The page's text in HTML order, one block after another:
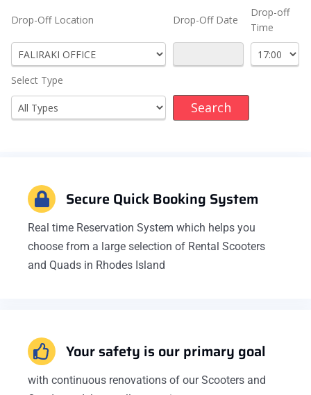
Secure Quick Booking System
Real time Reservation System which helps you
choose from a large selection of Rental Scooters
and Quads in Rhodes Island
Your safety is our primary goal
with continuous renovations of our Scooters and